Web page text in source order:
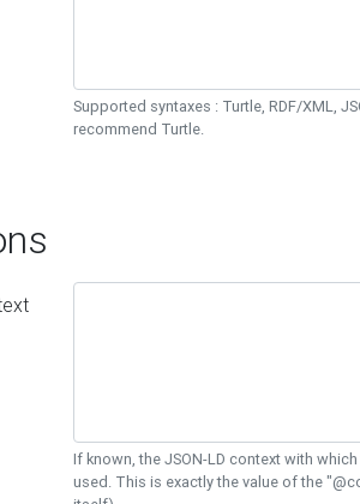
Supported syntaxes : Turtle, RDF/XML,
recommend Turtle.
If known, the JSON-LD context with
used. This is exactly the value of the